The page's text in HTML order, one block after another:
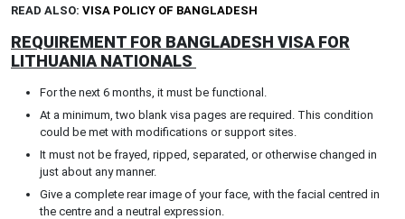
READ ALSO: VISA POLICY OF BANGLADESH
REQUIREMENT FOR BANGLADESH VISA FOR
LITHUANIA NATIONALS
For the next 6 months, it must be functional.
At a minimum, two blank visa pages are required. This condition
could be met with modifications or support sites.
It must not be frayed, ripped, separated, or otherwise changed in
just about any manner.
Give a complete rear image of your face, with the facial centred in
the centre and a neutral expression.